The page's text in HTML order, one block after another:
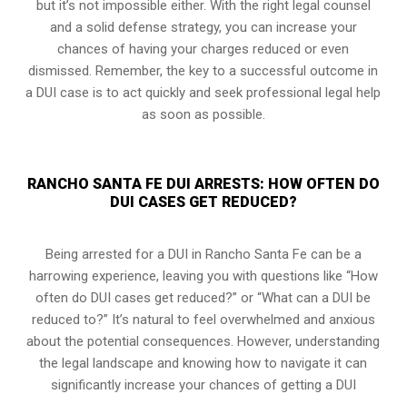
but it’s not impossible either. With the right legal counsel
and a solid defense strategy, you can increase your
chances of having your charges reduced or even
dismissed. Remember, the key to a successful outcome in
a DUI case is to act quickly and seek professional legal help
as soon as possible.
RANCHO SANTA FE DUI ARRESTS: HOW OFTEN DO
DUI CASES GET REDUCED?
Being arrested for a DUI in Rancho Santa Fe can be a
harrowing experience, leaving you with questions like “How
often do DUI cases get reduced?” or “What can a DUI be
reduced to?” It’s natural to feel overwhelmed and anxious
about the potential consequences. However, understanding
the legal landscape and knowing how to navigate it can
significantly increase your chances of getting a DUI